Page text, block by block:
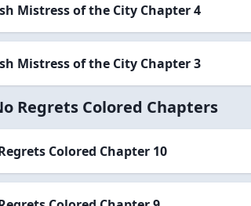
Mistress of the City Chapter 4
Mistress of the City Chapter 3
Regrets Colored Chapters
Colored Chapter 10